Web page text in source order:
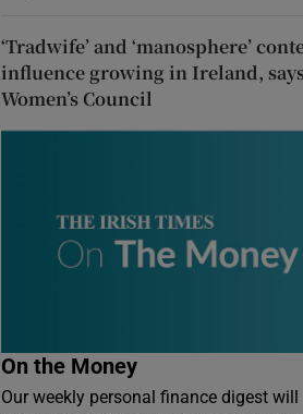
‘Tradwife’ and ‘manosphere’
influence growing in Ireland,
Women’s Council
On the Money
Our weekly personal finance digest will